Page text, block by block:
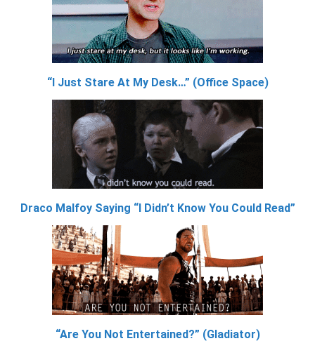
“I Just Stare At My Desk…” (Office Space)
Draco Malfoy Saying “I Didn’t Know You Could Read”
“Are You Not Entertained?” (Gladiator)